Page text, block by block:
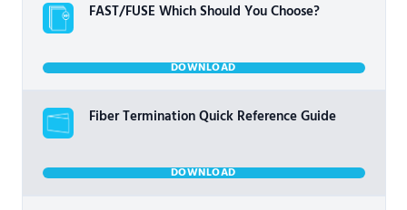
FAST/FUSE Which Should You Choose?
DOWNLOAD
Fiber Termination Quick Reference Guide
DOWNLOAD